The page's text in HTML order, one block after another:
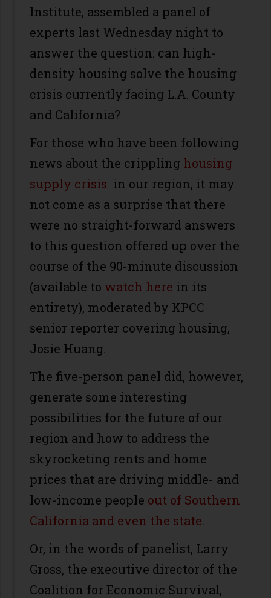
Institute, assembled a panel of
experts last Wednesday night to
answer the question: can high-
density housing solve the housing
crisis currently facing L.A. County
and California?
For those who have been following
news about the crippling housing
supply crisis in our region, it may
not come as a surprise that there
were no straight-forward answers
to this question offered up over the
course of the 90-minute discussion
(available to watch here in its
entirety), moderated by KPCC
senior reporter covering housing,
Josie Huang.
The five-person panel did, however,
generate some interesting
possibilities for the future of our
region and how to address the
skyrocketing rents and home
prices that are driving middle- and
low-income people out of Southern
California and even the state.
Or, in the words of panelist, Larry
Gross, the executive director of the
Coalition for Economic Survival,